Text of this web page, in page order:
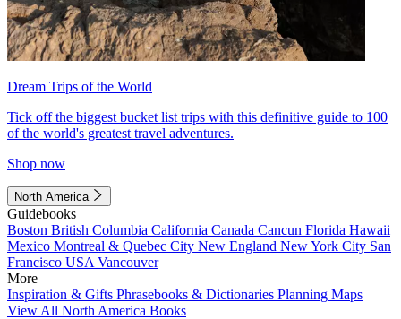
Dream Trips of the World
Tick off the biggest bucket list trips with this definitive guide to 100
of the world's greatest travel adventures.
Shop now
North America
Guidebooks
Boston British Columbia California Canada Cancun Florida Hawaii
Mexico Montreal & Quebec City New England New York City San
Francisco USA Vancouver
More
Inspiration & Gifts Phrasebooks & Dictionaries Planning Maps
View All North America Books